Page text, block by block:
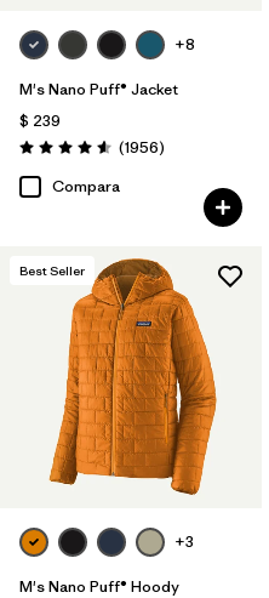
Filtrar por
Size 1 +8
M's Nano Puff® Jacket
$ 239
Valoración: 4.6 / 5
(1956Comentarios
)
Compara
Best Seller
+3
M's Nano Puff® Hoody